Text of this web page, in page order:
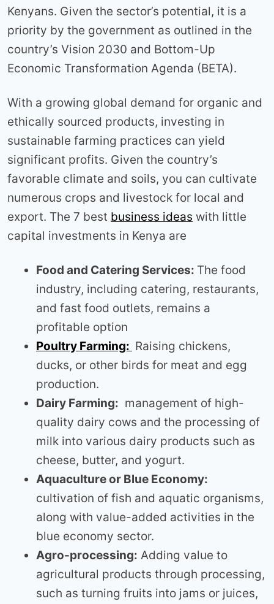
Kenyans. Given the sector’s potential, it is a
priority by the government as outlined in the
country’s Vision 2030 and Bottom-Up
Economic Transformation Agenda (BETA).
With a growing global demand for organic and
ethically sourced products, investing in
sustainable farming practices can yield
significant profits. Given the country’s
favorable climate and soils, you can cultivate
numerous crops and livestock for local and
export. The 7 best business ideas with little
capital investments in Kenya are
Food and Catering Services: The food
industry, including catering, restaurants,
and fast food outlets, remains a
profitable option
Poultry Farming: Raising chickens,
ducks, or other birds for meat and egg
production.
Dairy Farming: management of high-
quality dairy cows and the processing of
milk into various dairy products such as
cheese, butter, and yogurt.
Aquaculture or Blue Economy:
cultivation of fish and aquatic organisms,
along with value-added activities in the
blue economy sector.
Agro-processing: Adding value to
agricultural products through processing,
such as turning fruits into jams or juices,